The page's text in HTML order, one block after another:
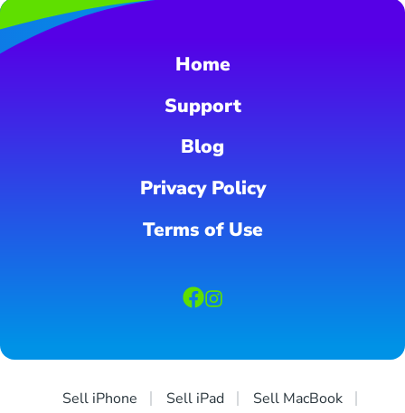
Home
Support
Blog
Privacy Policy
Terms of Use
Sell iPhone Sell iPad Sell MacBook